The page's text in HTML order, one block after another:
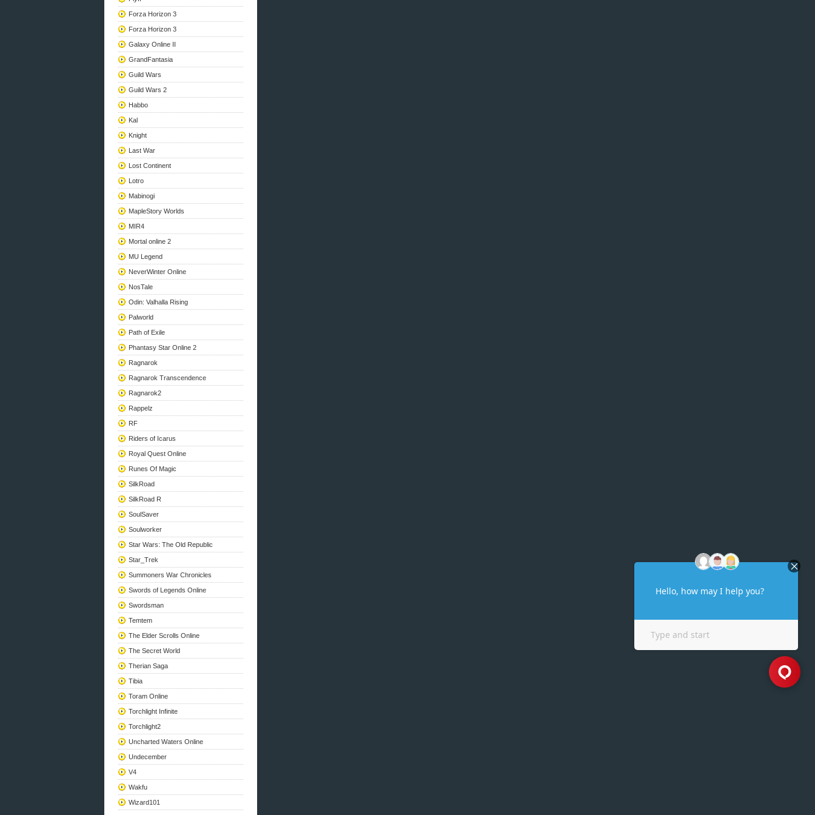
Forza Horizon 3
Forza Horizon 3
Galaxy Online II
GrandFantasia
Guild Wars
Guild Wars 2
Habbo
Kal
Knight
Last War
Lost Continent
Lotro
Mabinogi
MapleStory Worlds
MIR4
Mortal online 2
MU Legend
NeverWinter Online
NosTale
Odin: Valhalla Rising
Palworld
Path of Exile
Phantasy Star Online 2
Ragnarok
Ragnarok Transcendence
Ragnarok2
Rappelz
RF
Riders of Icarus
Royal Quest Online
Runes Of Magic
SilkRoad
SilkRoad R
SoulSaver
Soulworker
Star Wars: The Old Republic
Star_Trek
Summoners War Chronicles
Swords of Legends Online
Swordsman
Temtem
The Elder Scrolls Online
The Secret World
Therian Saga
Tibia
Toram Online
Torchlight Infinite
Torchlight2
Uncharted Waters Online
Undecember
V4
Wakfu
Wizard101